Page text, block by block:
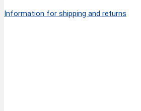
Information for shipping and returns